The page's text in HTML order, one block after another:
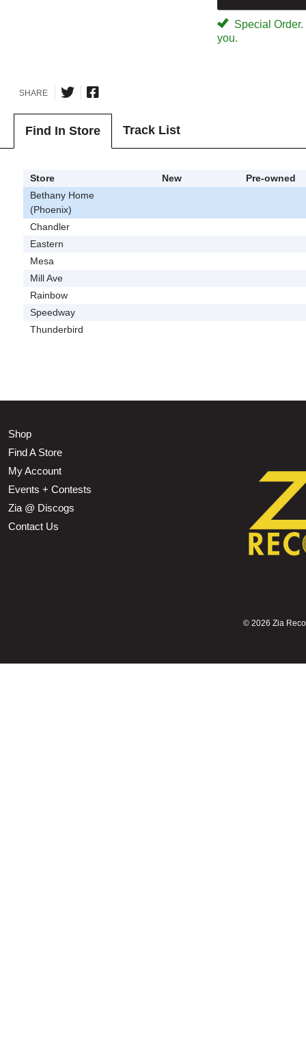
Special
you.
SHARE
Find In Store Track List
Store New
Pre-owned
Bethany Home
(Phoenix)
Chandler
Eastern
Mesa
Mill Ave
Rainbow
Speedway
Thunderbird
Shop
Find A Store
My Account
Events + Contests
Zia @ Discogs
Contact Us
© 2026 Zia